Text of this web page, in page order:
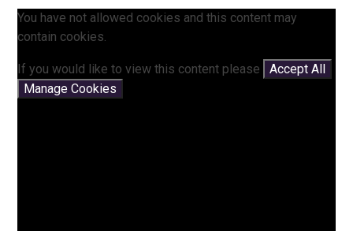
You have not allowed cookies and this content may
contain cookies.
If you would like to view this content please
Accept All
Manage Cookies